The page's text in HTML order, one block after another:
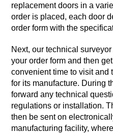
replacement doors in a
order is placed, each door
order form with the
Next, our technical
your order form and then
convenient time to visit and
for its manufacture. During
forward any technical
regulations or installation.
then be sent on
manufacturing facility,